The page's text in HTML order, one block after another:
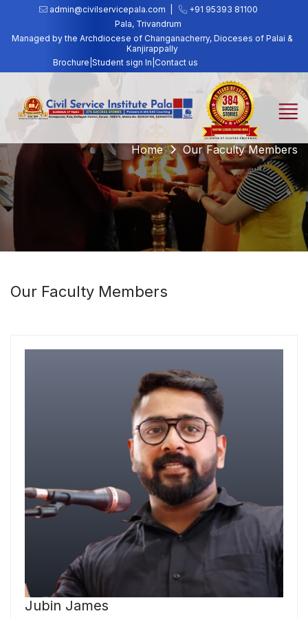
admin@civilservicepala.com |
+91 95393 81100
Pala, Trivandrum
Managed by the Archdiocese of Changanacherry, Dioceses of Palai &
Kanjirappally
Brochure Student sign In Contact us
Home Our Faculty Members
Our Faculty Members
Jubin James